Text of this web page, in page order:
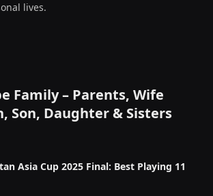
lives.
Family – Parents, Wife
Son, Daughter & Sisters
Asia Cup 2025 Final: Best Playing 11